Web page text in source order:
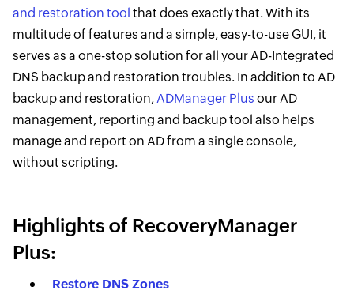
and restoration tool that does exactly that. With its
multitude of features and a simple, easy-to-use GUI, it
serves as a one-stop solution for all your AD-Integrated
DNS backup and restoration troubles. In addition to AD
backup and restoration,ADManager Plus our AD
management, reporting and backup tool also helps
manage and report on AD from a single console,
without scripting.
Highlights of RecoveryManager
Plus:
Restore DNS Zones